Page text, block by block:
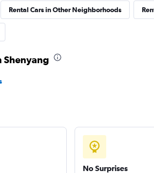
Rental Cars in Other Neighborhoods
Shenyang
No Surprises